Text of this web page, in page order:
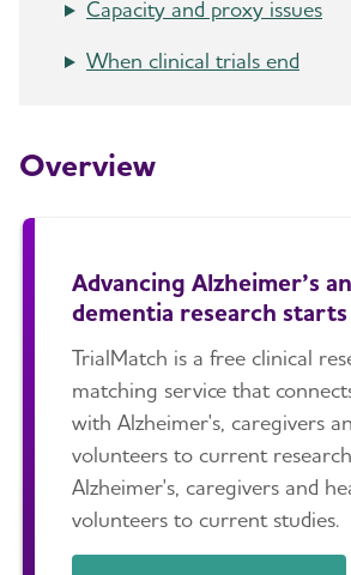
Groups
Research and Progress
Part the Cloud
Our Commitment to Research
Clinical Trials
Clinical Research
Capacity and proxy issues
When clinical trials end
Overview
Advancing Alzheimer’s
dementia research
TrialMatch is a free clinical
matching service that
with Alzheimer's, caregivers
volunteers to current
Alzheimer's, caregivers and
volunteers to current studies.